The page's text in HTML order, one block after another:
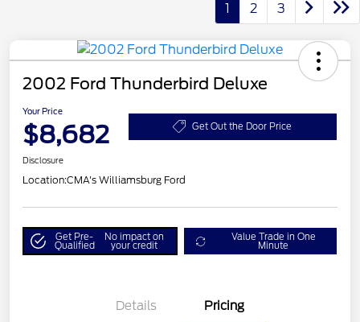
1 2 3
2002 Ford Thunderbird Deluxe
Your Price
$8,682 Get Out the Door Price
Disclosure
Location:CMA's Williamsburg Ford
Get Pre-
Qualified
No impact on
your credit
Value Trade in One
Minute
Details Pricing